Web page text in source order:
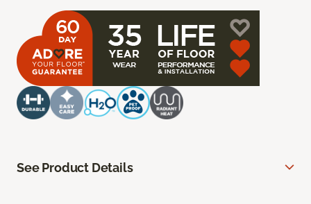
See Product Details